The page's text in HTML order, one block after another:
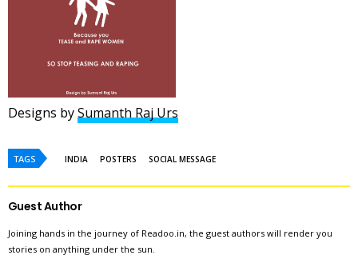
Designs bySumanth Raj Urs
TAGS INDIA POSTERS SOCIAL MESSAGE
Guest Author
Joining hands in the journey of Readoo.in, the guest authors will render you
stories on anything under the sun.